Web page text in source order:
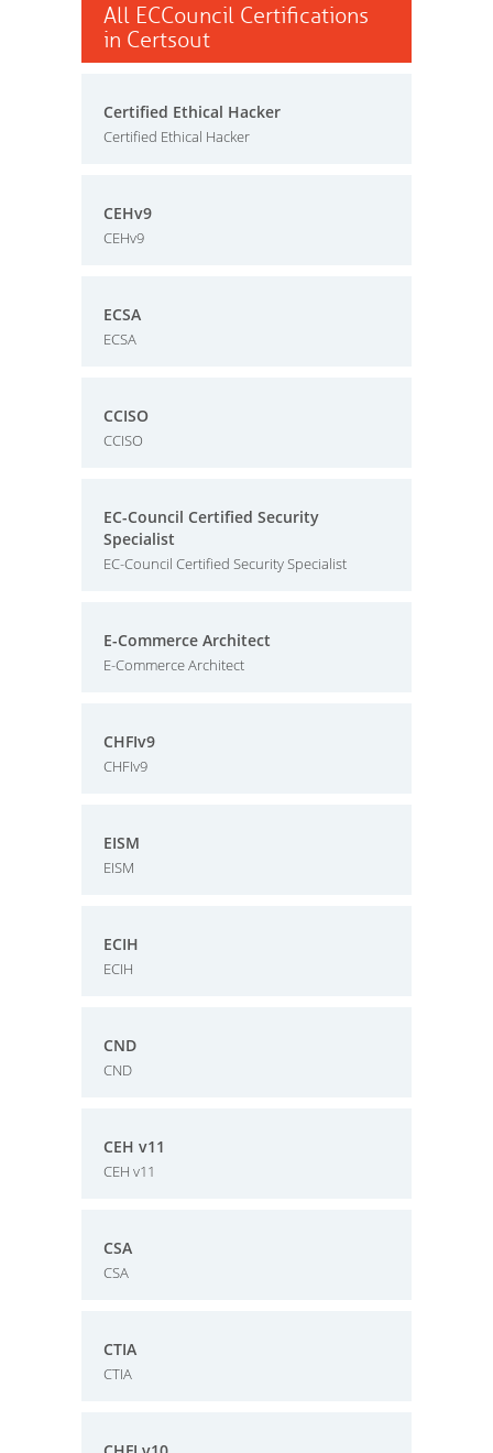
All ECCouncil Certifications
in Certsout
Certified Ethical Hacker
Certified Ethical Hacker
CEHv9
CEHv9
ECSA
ECSA
CCISO
CCISO
EC-Council Certified Security
Specialist
EC-Council Certified Security Specialist
E-Commerce Architect
E-Commerce Architect
CHFIv9
CHFIv9
EISM
EISM
ECIH
ECIH
CND
CND
CEH v11
CEH v11
CSA
CSA
CTIA
CTIA